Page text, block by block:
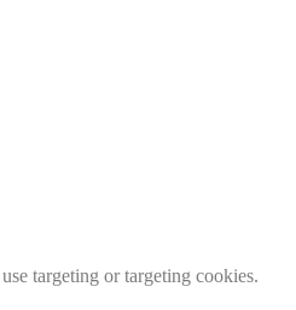
targeting or targeting cookies.